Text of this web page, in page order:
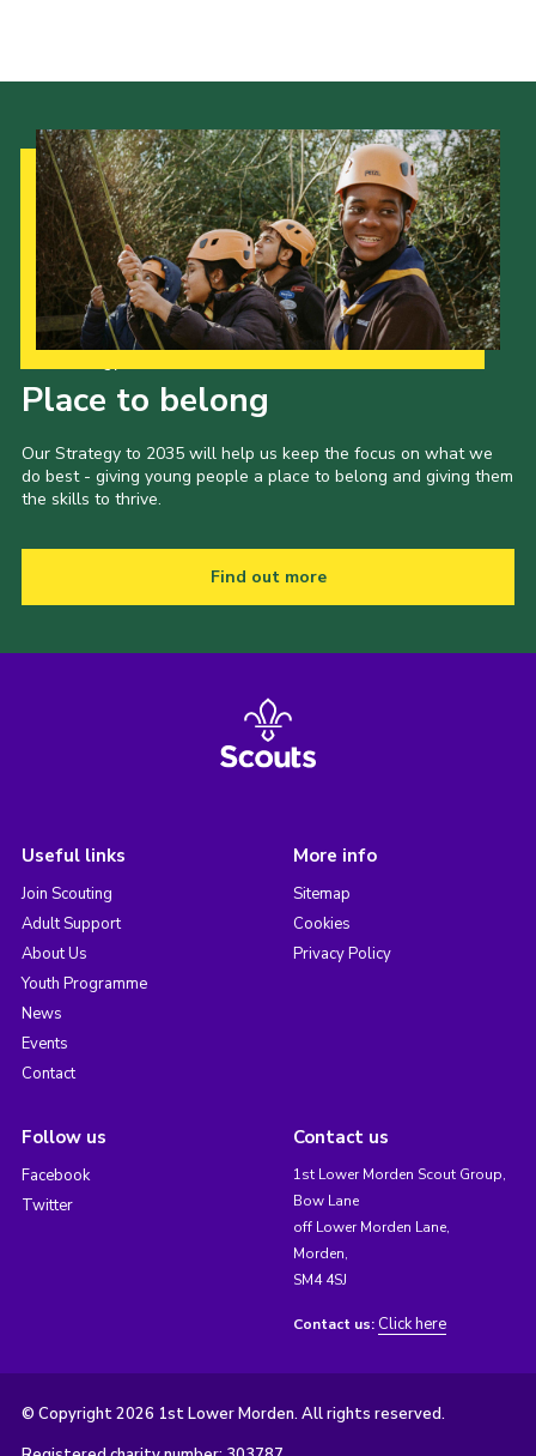
Place to belong
Our Strategy to 2035 will help us keep the focus on what we
do best - giving young people a place to belong and giving them
the skills to thrive.
Find out more
Useful links
Join Scouting
Adult Support
About Us
Youth Programme
News
Events
Contact
More info
Sitemap
Cookies
Privacy Policy
Follow us
Facebook
Twitter
Contact us
1st Lower Morden Scout Group,
Bow Lane
off Lower Morden Lane,
Morden,
SM4 4SJ
Contact us: Click here
© Copyright 2026 1st Lower Morden. All rights reserved.